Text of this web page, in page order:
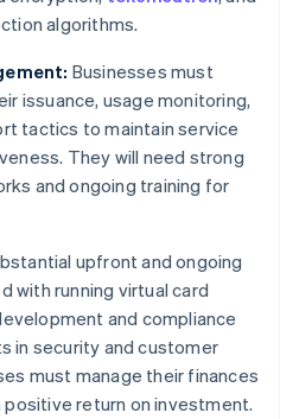
algorithms.
Businesses must
issuance, usage monitoring,
tactics to maintain service
They will need strong
and ongoing training for
upfront and ongoing
with running virtual card
and compliance
in security and customer
must manage their finances
return on investment.